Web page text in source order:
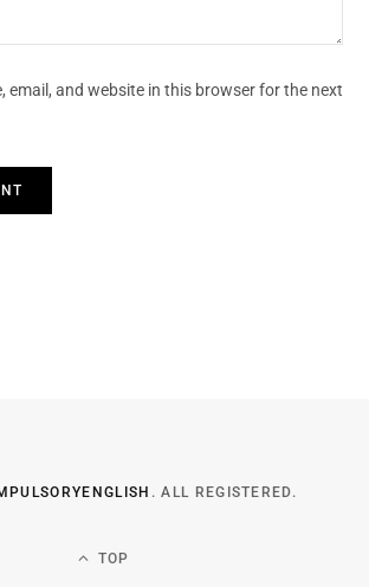
email, and website in this browser for the next
. ALL REGISTERED.
TOP